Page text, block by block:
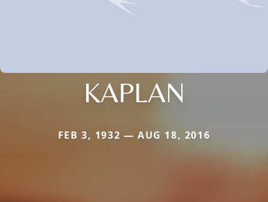
KAPLAN
FEB 3, 1932 — AUG 18, 2016